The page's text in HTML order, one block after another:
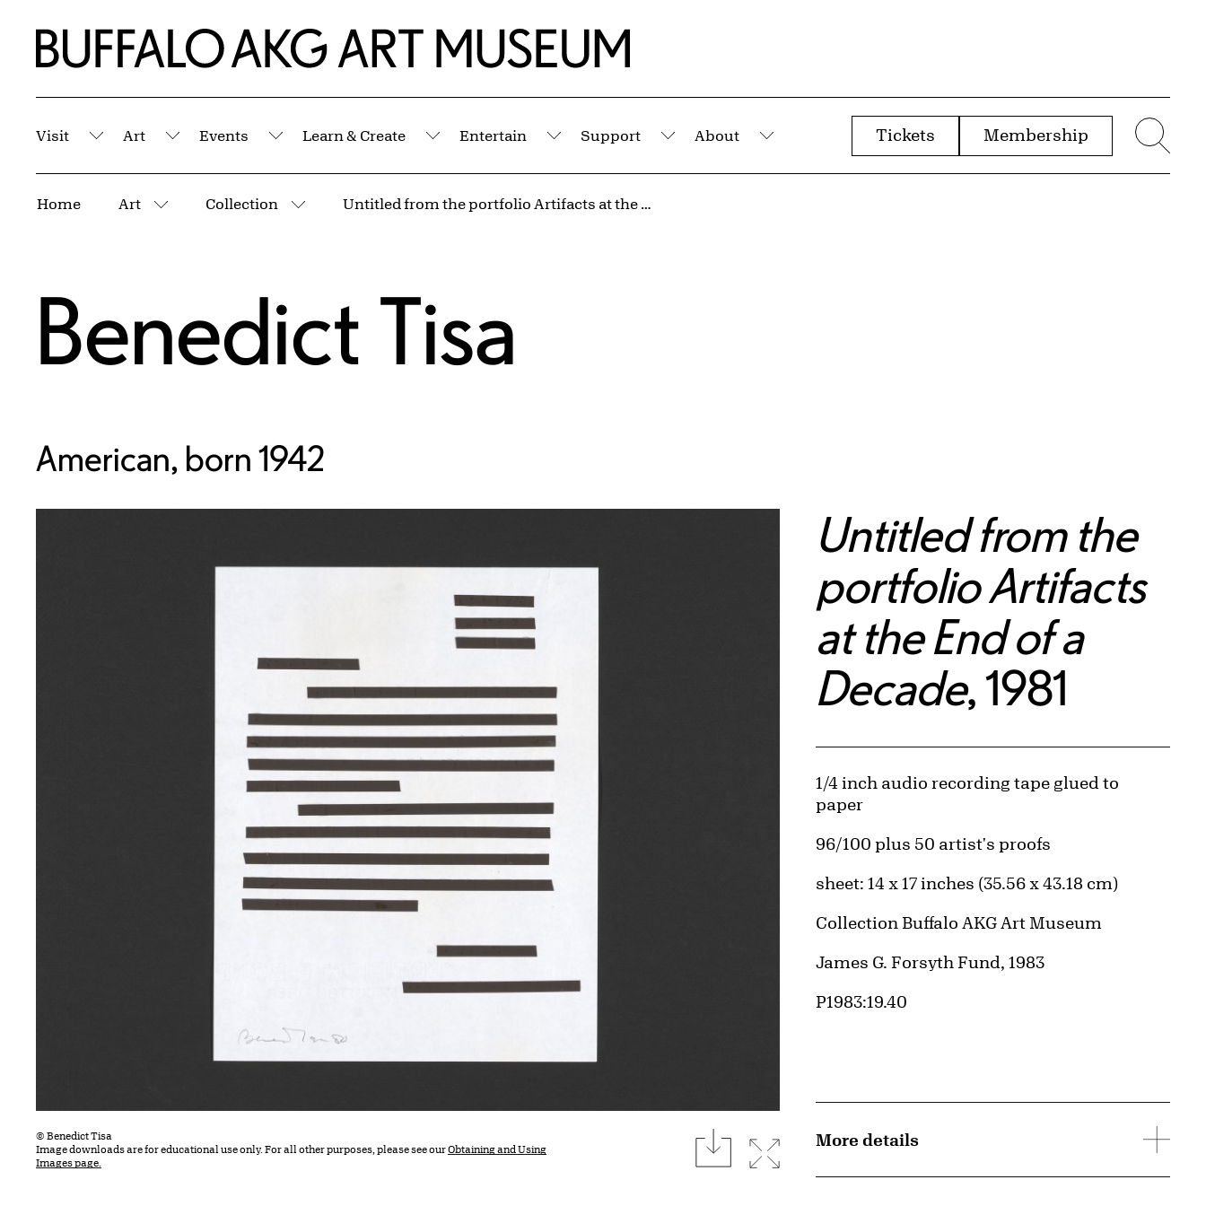
Home | Buffalo AKG Art Museum
Visit
Submenu
Art
Submenu
Events
Submenu
Learn & Create
Submenu
Entertain
Submenu
Support
Submenu
About
Submenu
Tickets Membership
Home Art
More pages
Collection
More pages
Untitled from the portfolio Artifacts at the End of a Decade
Benedict Tisa
American, born 1942
© Benedict Tisa
Image downloads are for educational use only. For all other purposes, please see ourObtaining and Using
Images page.
downloadExpand image
Untitled from the
portfolio Artifacts
at the End of a
Decade, 1981
Artwork Details
Materials
1/4 inch audio recording tape glued to
paper
Edition:
96/100 plus 50 artist's proofs
Measurements
sheet: 14 x 17 inches (35.56 x 43.18 cm)
Collection Buffalo AKG Art Museum
Credit
James G. Forsyth Fund, 1983
Accession ID
P1983:19.40
More details